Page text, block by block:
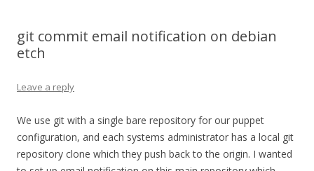
git commit email notification on debian
etch
Leave a reply
We use git with a single bare repository for our puppet
configuration, and each systems administrator has a local git
repository clone which they push back to the origin. I wanted